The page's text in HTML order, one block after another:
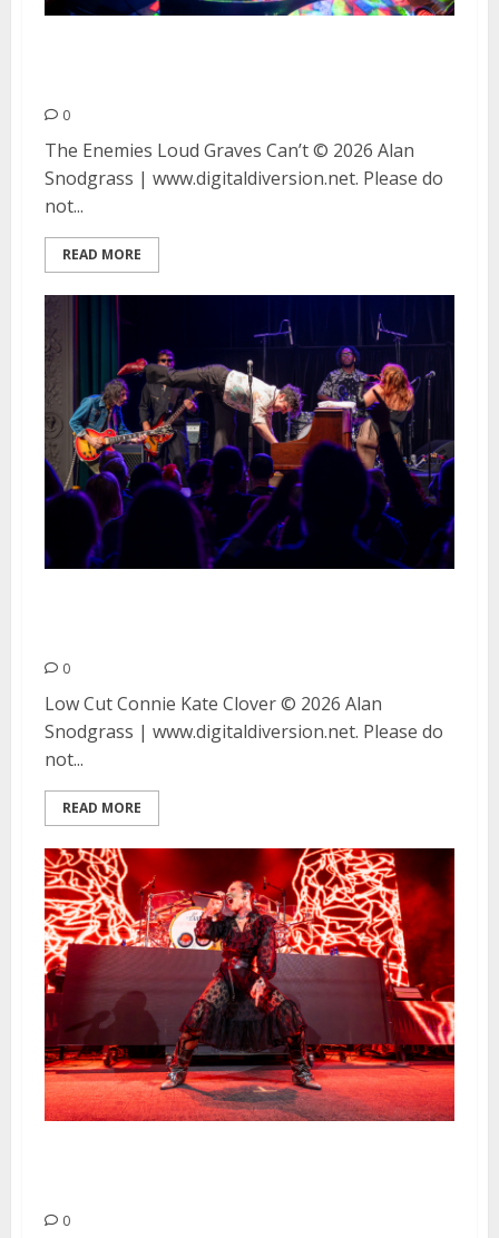
0
The Enemies Loud Graves Can’t © 2026 Alan
Snodgrass | www.digitaldiversion.net. Please do
not...
READ MORE
0
Low Cut Connie Kate Clover © 2026 Alan
Snodgrass | www.digitaldiversion.net. Please do
not...
READ MORE
0